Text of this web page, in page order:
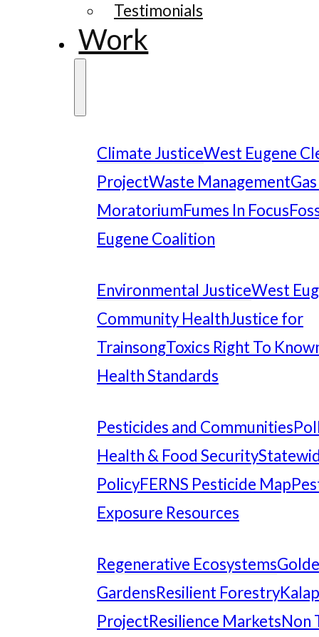
Testimonials
Work
Climate JusticeWest Eugene
ProjectWaste Management
MoratoriumFumes In Focus
Eugene Coalition
Environmental JusticeWest
Community HealthJustice for
TrainsongToxics Right To
Health Standards
Pesticides and Communities
Health & Food Security
PolicyFERNS Pesticide Map
Exposure Resources
Regenerative Ecosystems
GardensResilient Forestry
ProjectResilience MarketsNon